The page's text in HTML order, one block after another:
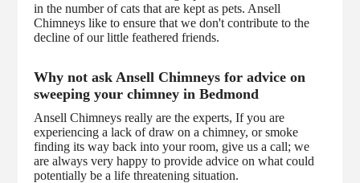
in the number of cats that are kept as pets. Ansell
Chimneys like to ensure that we don't contribute to the
decline of our little feathered friends.
Why not ask Ansell Chimneys for advice on
sweeping your chimney in Bedmond
Ansell Chimneys really are the experts, If you are
experiencing a lack of draw on a chimney, or smoke
finding its way back into your room, give us a call; we
are always very happy to provide advice on what could
potentially be a life threatening situation.